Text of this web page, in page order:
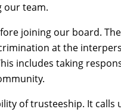
our team.
joining our board.
at the
includes taking
of trusteeship. It